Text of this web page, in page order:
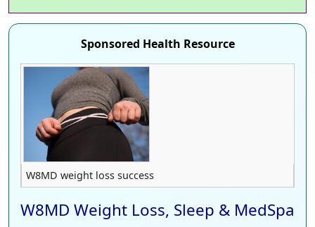
Sponsored Health Resource
W8MD weight loss success
W8MD Weight Loss, Sleep & MedSpa